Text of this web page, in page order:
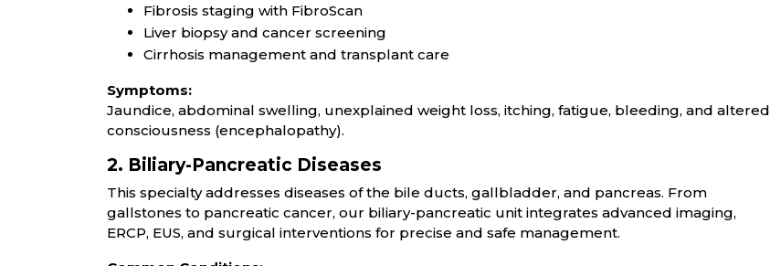
Fibrosis staging with FibroScan
Liver biopsy and cancer screening
Cirrhosis management and transplant care
Symptoms:
Jaundice, abdominal swelling, unexplained weight loss, itching, fatigue, bleeding, and altered
consciousness (encephalopathy).
2. Biliary-Pancreatic Diseases
This specialty addresses diseases of the bile ducts, gallbladder, and pancreas. From
gallstones to pancreatic cancer, our biliary-pancreatic unit integrates advanced imaging,
ERCP, EUS, and surgical interventions for precise and safe management.